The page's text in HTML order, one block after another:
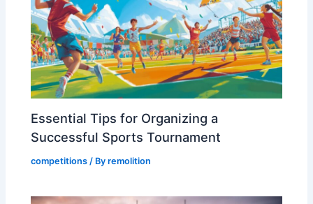
Essential Tips for Organizing a
Successful Sports Tournament
competitions / Byremolition